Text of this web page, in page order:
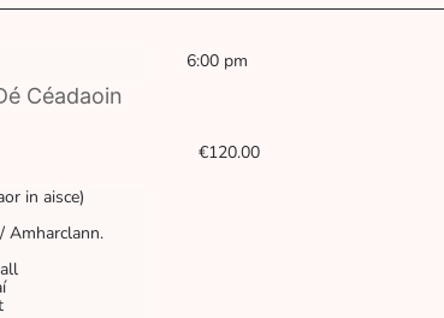
Céadaoin
6:00 pm
€120.00
in aisce)
Amharclann.